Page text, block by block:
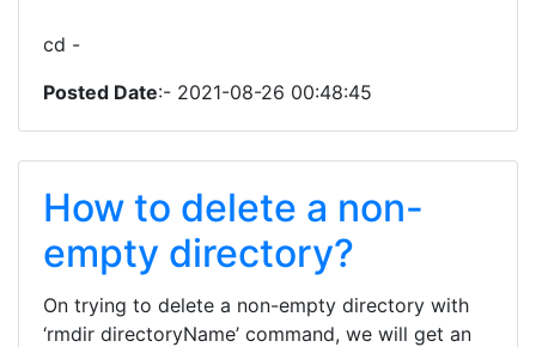
cd -
Posted Date:- 2021-08-26 00:48:45
How to delete a non-
empty directory?
On trying to delete a non-empty directory with
‘rmdir directoryName’ command, we will get an